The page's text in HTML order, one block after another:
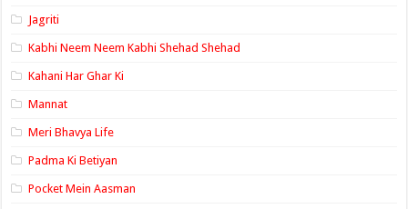
Jagriti
Kabhi Neem Neem Kabhi Shehad Shehad
Kahani Har Ghar Ki
Mannat
Meri Bhavya Life
Padma Ki Betiyan
Pocket Mein Aasman